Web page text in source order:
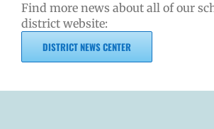
Find more news about all of our
district website:
DISTRICT NEWS CENTER